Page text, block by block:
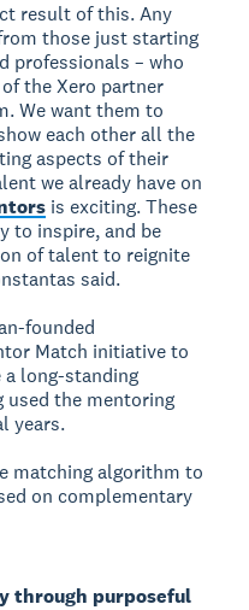
result of this. Any
those just starting
professionals – who
the Xero partner
We want them to
each other all the
aspects of their
we already have on
is exciting. These
to inspire, and be
of talent to reignite
said.
founded
Match initiative to
a long-standing
used the mentoring
years.
matching algorithm to
on complementary
through purposeful